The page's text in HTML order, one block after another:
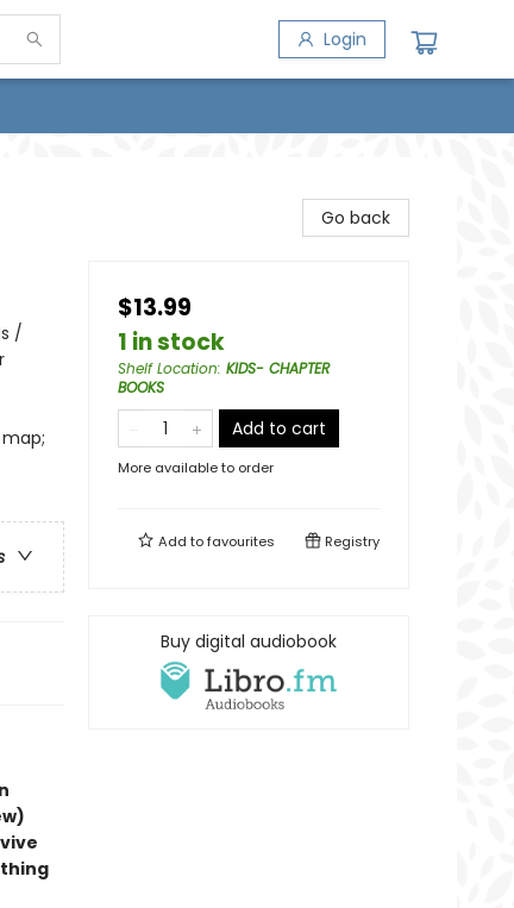
Login
/
Go back
$13.99
1 in stock
Shelf Location: KIDS- CHAPTER
BOOKS
Add to cart
More available to order
Add tofavourites Registry
Buy digital audiobook